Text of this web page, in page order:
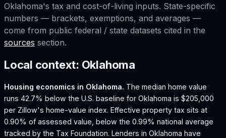
Oklahoma's tax and cost-of-living inputs. State-specific
numbers — brackets, exemptions, and averages —
come from public federal / state datasets cited in the
sources section.
Local context: Oklahoma
Housing economics in Oklahoma. The median home value
runs 42.7% below the U.S. baseline for Oklahoma is $205,000
per Zillow's home-value index. Effective property tax sits at
0.90% of assessed value, below the 0.99% national average
tracked by the Tax Foundation. Lenders in Oklahoma have